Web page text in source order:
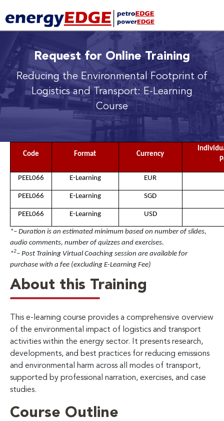
Request for Online Training
Reducing the Environmental Footprint of
Logistics and Transport: E-Learning
Course
Code Format Currency
PEEL066 E-Learning EUR
PEEL066 E-Learning SGD
PEEL066 E-Learning USD
*– Duration is an estimated minimum based on number of slides,
audio comments, number of quizzes and exercises.
*2– Post Training Virtual Coaching session are available for
purchase with a fee (excluding E-Learning Fee)
About this Training
This e-learning course provides a comprehensive overview
of the environmental impact of logistics and transport
activities within the energy sector. It presents research,
developments, and best practices for reducing emissions
and environmental harm across all modes of transport,
supported by professional narration, exercises, and case
studies.
Course Outline